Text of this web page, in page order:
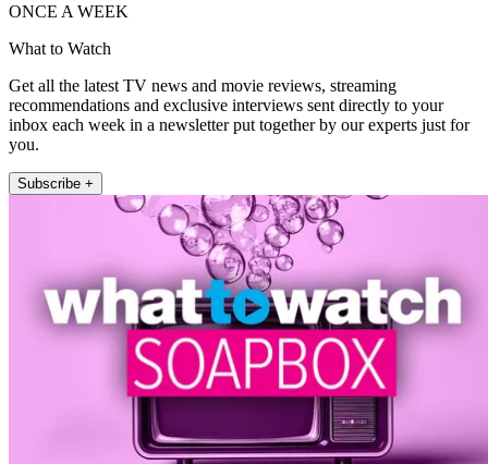
ONCE A WEEK
What to Watch
Get all the latest TV news and movie reviews, streaming
recommendations and exclusive interviews sent directly to your
inbox each week in a newsletter put together by our experts just for
you.
Subscribe +